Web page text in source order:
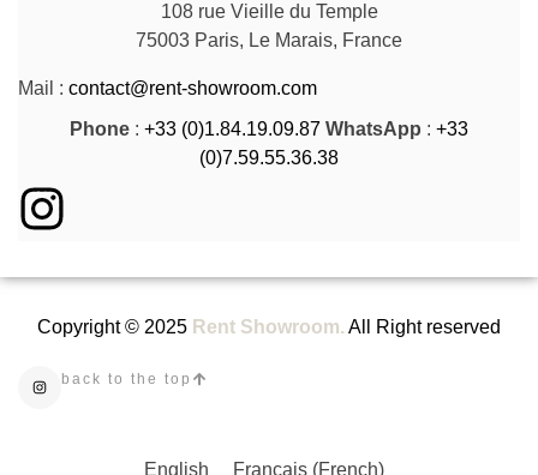
108 rue Vieille du Temple
75003 Paris, Le Marais, France
Mail : contact@rent-showroom.com
Phone : +33 (0)1.84.19.09.87 WhatsApp : +33
(0)7.59.55.36.38
Copyright © 2025 Rent Showroom. All Right reserved
back to the top
English Français (French)